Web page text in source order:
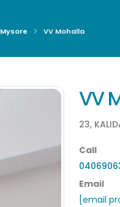
Mysore VV Mohalla
VV
23,
Call
Email
[email